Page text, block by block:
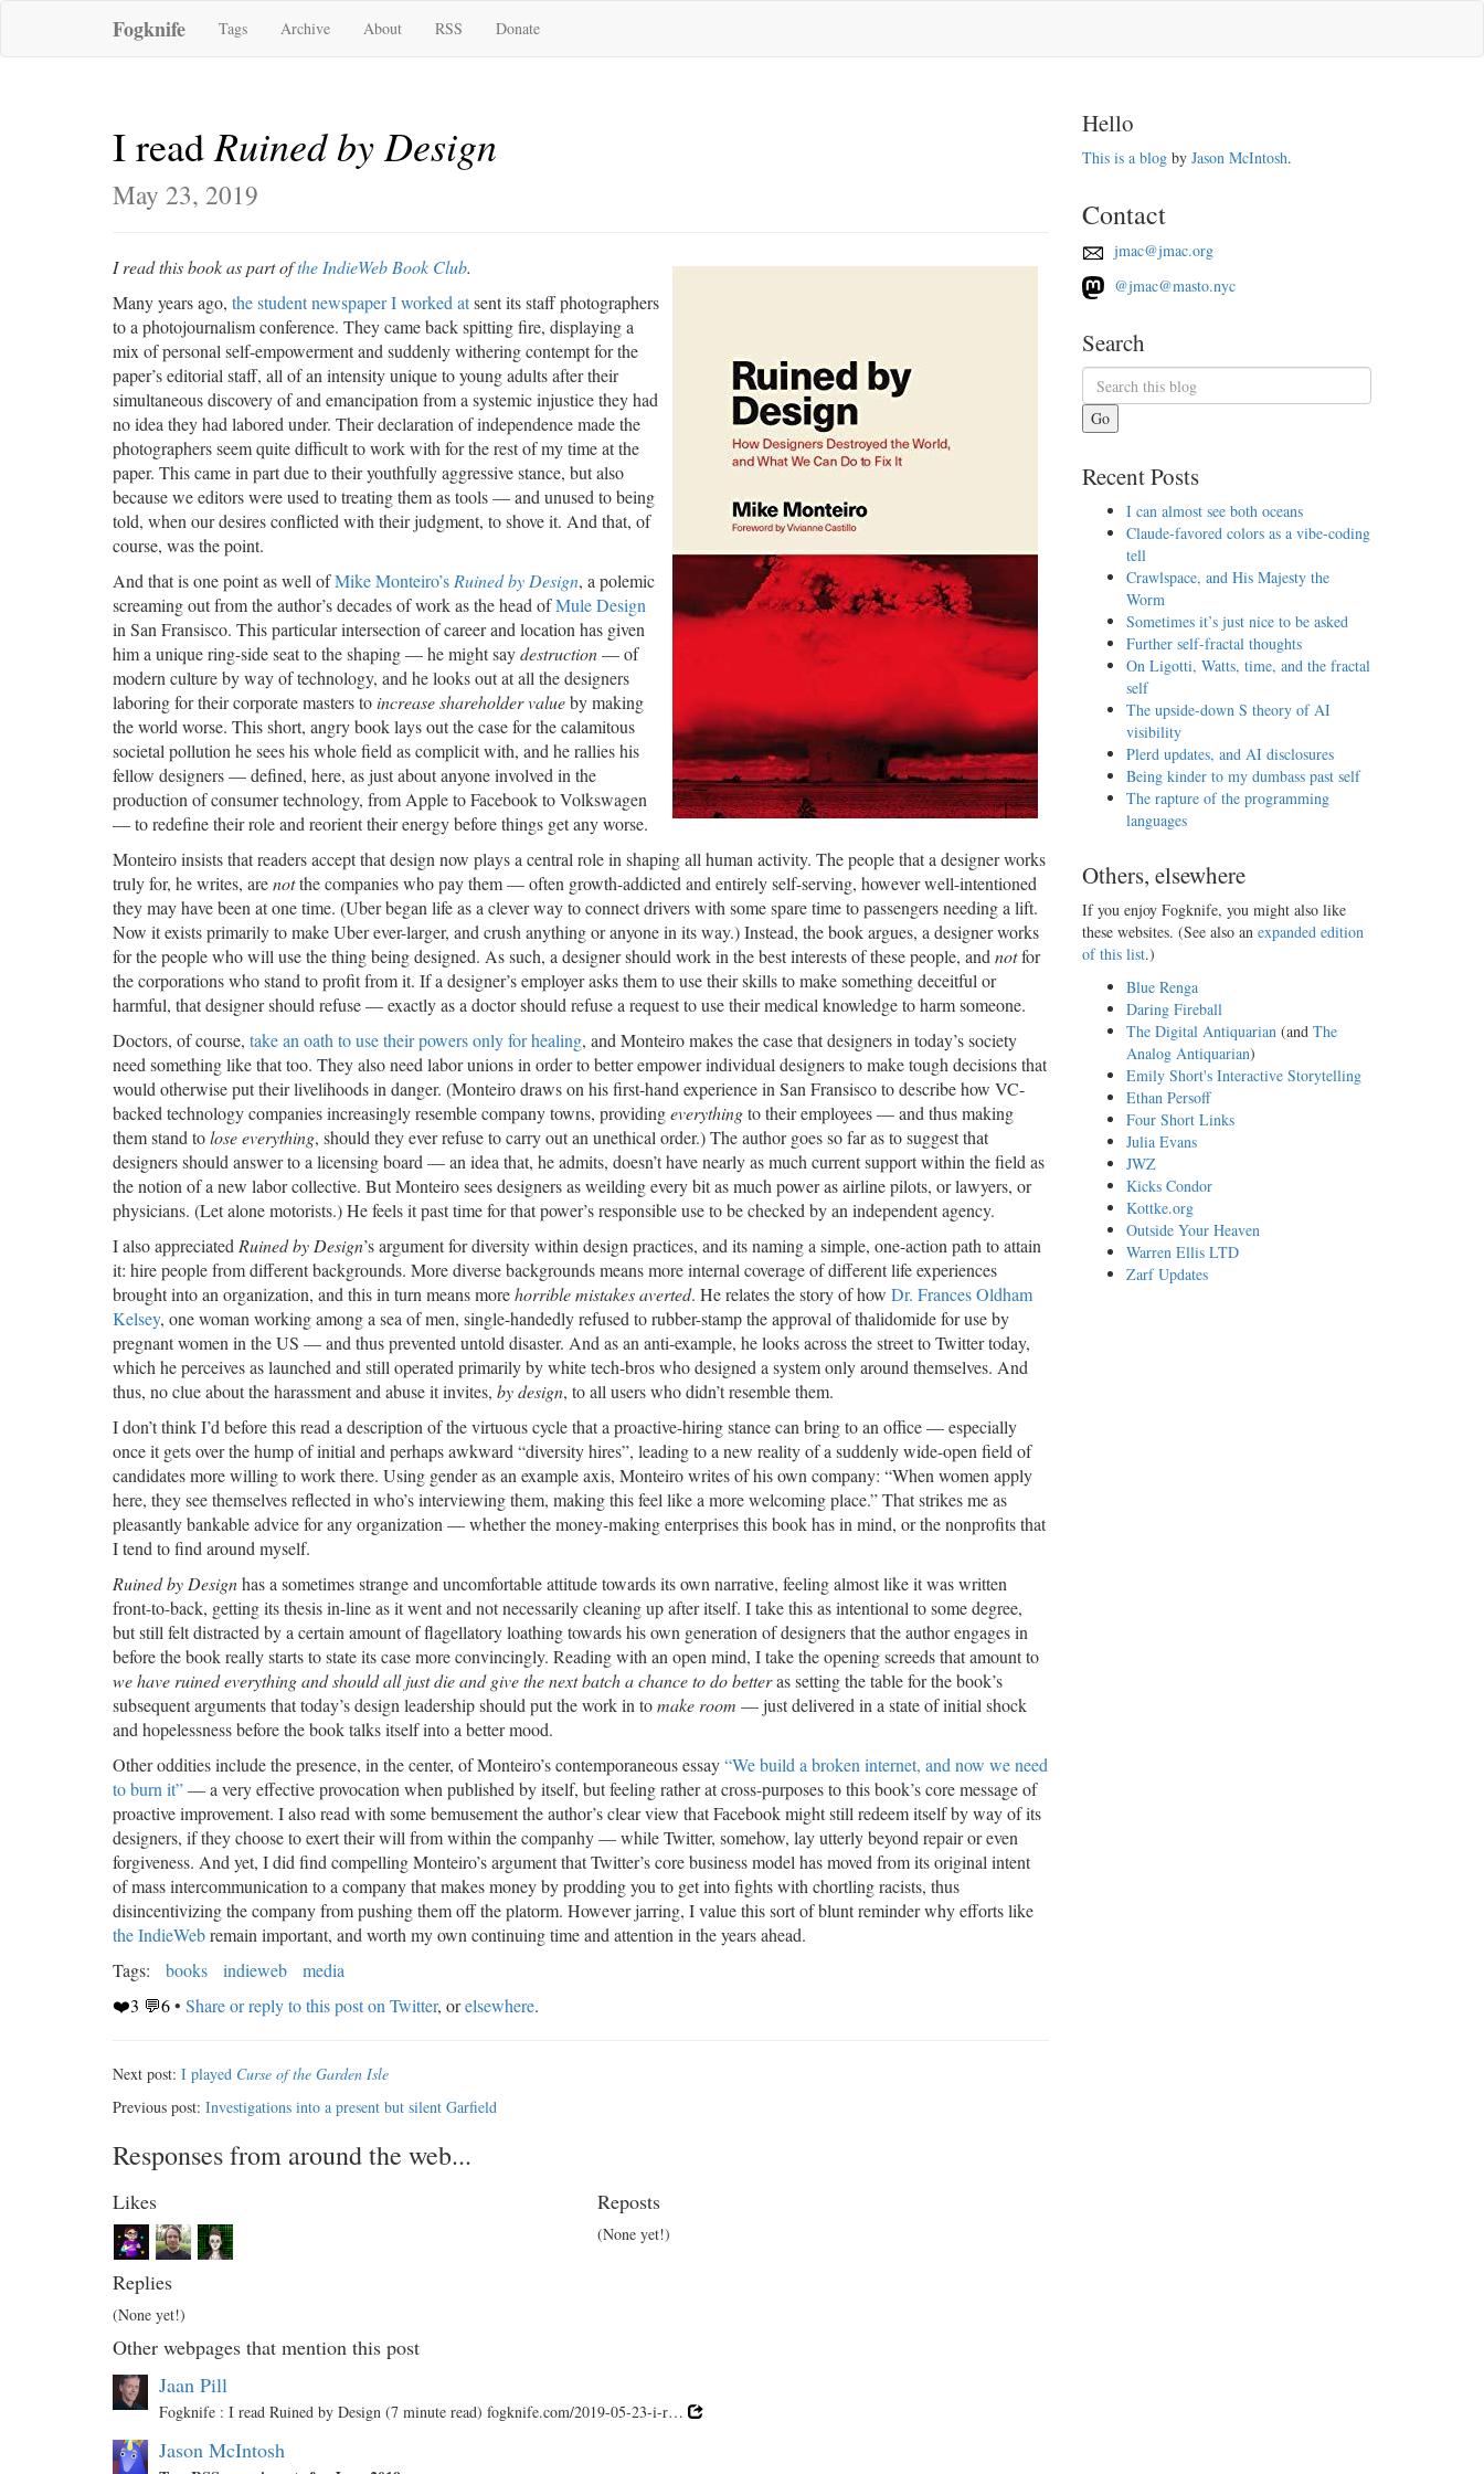
Fogknife Tags Archive About RSS Donate
I readRuined by Design
May 23, 2019
I read this book as part ofthe IndieWeb Book Club.
Many years ago, the student newspaper I worked atsent its staff photographers
to a photojournalism conference. They came back spitting fire, displaying a
mix of personal self-empowerment and suddenly withering contempt for the
paper’s editorial staff, all of an intensity unique to young adults after their
simultaneous discovery of and emancipation from a systemic injustice they had
no idea they had labored under. Their declaration of independence made the
photographers seem quite difficult to work with for the rest of my time at the
paper. This came in part due to their youthfully aggressive stance, but also
because we editors were used to treating them as tools — and unused to being
told, when our desires conflicted with their judgment, to shove it. And that, of
course, was the point.
And that is one point as well ofMike Monteiro’s Ruined by Design, a polemic
screaming out from the author’s decades of work as the head ofMule Design
in San Fransisco. This particular intersection of career and location has given
him a unique ring-side seat to the shaping — he might saydestruction— of
modern culture by way of technology, and he looks out at all the designers
laboring for their corporate masters toincrease shareholder valueby making
the world worse. This short, angry book lays out the case for the calamitous
societal pollution he sees his whole field as complicit with, and he rallies his
fellow designers — defined, here, as just about anyone involved in the
production of consumer technology, from Apple to Facebook to Volkswagen
— to redefine their role and reorient their energy before things get any worse.
Monteiro insists that readers accept that design now plays a central role in shaping all human activity. The people that a designer works
truly for, he writes, arenotthe companies who pay them — often growth-addicted and entirely self-serving, however well-intentioned
they may have been at one time. (Uber began life as a clever way to connect drivers with some spare time to passengers needing a lift.
Now it exists primarily to make Uber ever-larger, and crush anything or anyone in its way.) Instead, the book argues, a designer works
for the people who will use the thing being designed. As such, a designer should work in the best interests of these people, and notfor
the corporations who stand to profit from it. If a designer’s employer asks them to use their skills to make something deceitful or
harmful, that designer should refuse — exactly as a doctor should refuse a request to use their medical knowledge to harm someone.
Doctors, of course, take an oath to use their powers only for healing, and Monteiro makes the case that designers in today’s society
need something like that too. They also need labor unions in order to better empower individual designers to make tough decisions that
would otherwise put their livelihoods in danger. (Monteiro draws on his first-hand experience in San Fransisco to describe how VC-
backed technology companies increasingly resemble company towns, providingeverythingto their employees — and thus making
them stand tolose everything, should they ever refuse to carry out an unethical order.) The author goes so far as to suggest that
designers should answer to a licensing board — an idea that, he admits, doesn’t have nearly as much current support within the field as
the notion of a new labor collective. But Monteiro sees designers as weilding every bit as much power as airline pilots, or lawyers, or
physicians. (Let alone motorists.) He feels it past time for that power’s responsible use to be checked by an independent agency.
I also appreciated Ruined by Design’s argument for diversity within design practices, and its naming a simple, one-action path to attain
it: hire people from different backgrounds. More diverse backgrounds means more internal coverage of different life experiences
brought into an organization, and this in turn means morehorrible mistakes averted. He relates the story of how Dr. Frances Oldham
Kelsey, one woman working among a sea of men, single-handedly refused to rubber-stamp the approval of thalidomide for use by
pregnant women in the US — and thus prevented untold disaster. And as an anti-example, he looks across the street to Twitter today,
which he perceives as launched and still operated primarily by white tech-bros who designed a system only around themselves. And
thus, no clue about the harassment and abuse it invites, by design, to all users who didn’t resemble them.
I don’t think I’d before this read a description of the virtuous cycle that a proactive-hiring stance can bring to an office — especially
once it gets over the hump of initial and perhaps awkward “diversity hires”, leading to a new reality of a suddenly wide-open field of
candidates more willing to work there. Using gender as an example axis, Monteiro writes of his own company: “When women apply
here, they see themselves reflected in who’s interviewing them, making this feel like a more welcoming place.” That strikes me as
pleasantly bankable advice for any organization — whether the money-making enterprises this book has in mind, or the nonprofits that
I tend to find around myself.
Ruined by Designhas a sometimes strange and uncomfortable attitude towards its own narrative, feeling almost like it was written
front-to-back, getting its thesis in-line as it went and not necessarily cleaning up after itself. I take this as intentional to some degree,
but still felt distracted by a certain amount of flagellatory loathing towards his own generation of designers that the author engages in
before the book really starts to state its case more convincingly. Reading with an open mind, I take the opening screeds that amount to
we have ruined everything and should all just die and give the next batch a chance to do betteras setting the table for the book’s
subsequent arguments that today’s design leadership should put the work in tomake room — just delivered in a state of initial shock
and hopelessness before the book talks itself into a better mood.
Other oddities include the presence, in the center, of Monteiro’s contemporaneous essay“We build a broken internet, and now we need
to burn it”— a very effective provocation when published by itself, but feeling rather at cross-purposes to this book’s core message of
proactive improvement. I also read with some bemusement the author’s clear view that Facebook might still redeem itself by way of its
designers, if they choose to exert their will from within the companhy — while Twitter, somehow, lay utterly beyond repair or even
forgiveness. And yet, I did find compelling Monteiro’s argument that Twitter’s core business model has moved from its original intent
of mass intercommunication to a company that makes money by prodding you to get into fights with chortling racists, thus
disincentivizing the company from pushing them off the platorm. However jarring, I value this sort of blunt reminder why efforts like
the IndieWebremain important, and worth my own continuing time and attention in the years ahead.
Tags:
books indieweb
media
❤️3 💬6• Share or reply to this post on Twitter, orelsewhere.
Next post: I played Curse of the Garden Isle
Previous post: Investigations into a present but silent Garfield
Responses from around the web...
Likes Reposts
(None yet!)
Replies
(None yet!)
Other webpages that mention this post
Jaan Pill
Fogknife : I read Ruined by Design (7 minute read) fogknife.com/2019-05-23-i-r…
Jason McIntosh
Hello
This is a blogby Jason McIntosh.
Contact
jmac@jmac.org
@jmac@masto.nyc
Search
Go
Recent Posts
I can almost see both oceans
Claude-favored colors as a vibe-coding
tell
Crawlspace, and His Majesty the
Worm
Sometimes it’s just nice to be asked
Further self-fractal thoughts
On Ligotti, Watts, time, and the fractal
self
The upside-down S theory of AI
visibility
Plerd updates, and AI disclosures
Being kinder to my dumbass past self
The rapture of the programming
languages
Others, elsewhere
If you enjoy Fogknife, you might also like
these websites. (See also an expanded edition
of this list.)
Blue Renga
Daring Fireball
The Digital Antiquarian(and The
Analog Antiquarian)
Emily Short's Interactive Storytelling
Ethan Persoff
Four Short Links
Julia Evans
JWZ
Kicks Condor
Kottke.org
Outside Your Heaven
Warren Ellis LTD
Zarf Updates